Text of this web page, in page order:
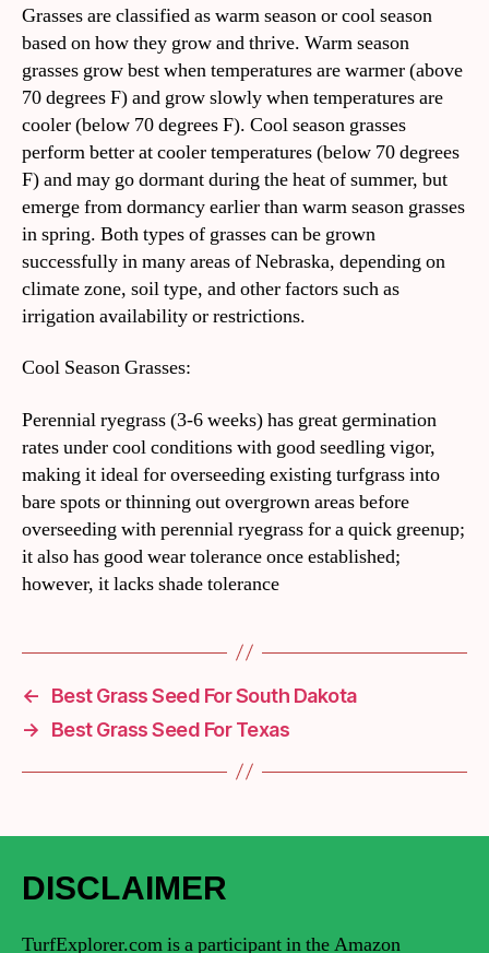
Grasses are classified as warm season or cool season
based on how they grow and thrive. Warm season
grasses grow best when temperatures are warmer (above
70 degrees F) and grow slowly when temperatures are
cooler (below 70 degrees F). Cool season grasses
perform better at cooler temperatures (below 70 degrees
F) and may go dormant during the heat of summer, but
emerge from dormancy earlier than warm season grasses
in spring. Both types of grasses can be grown
successfully in many areas of Nebraska, depending on
climate zone, soil type, and other factors such as
irrigation availability or restrictions.
Cool Season Grasses:
Perennial ryegrass (3-6 weeks) has great germination
rates under cool conditions with good seedling vigor,
making it ideal for overseeding existing turfgrass into
bare spots or thinning out overgrown areas before
overseeding with perennial ryegrass for a quick greenup;
it also has good wear tolerance once established;
however, it lacks shade tolerance
←
Best Grass Seed For South Dakota
→
Best Grass Seed For Texas
DISCLAIMER
TurfExplorer.com is a participant in the Amazon